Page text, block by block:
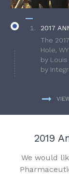
2017
The
Hole,
by
by
2019
We would